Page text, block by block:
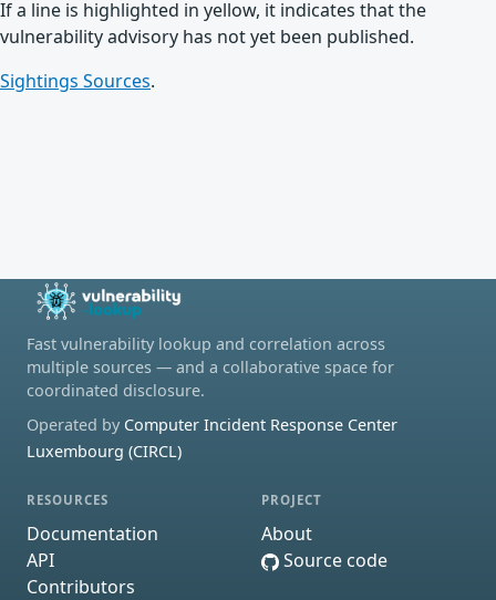
If a line is highlighted in yellow, it indicates that the
vulnerability advisory has not yet been published.
Sightings Sources.
Fast vulnerability lookup and correlation across
multiple sources — and a collaborative space for
coordinated disclosure.
Operated by Computer Incident Response Center
Luxembourg (CIRCL)
RESOURCES
Documentation
API
Contributors
PROJECT
About
Source code